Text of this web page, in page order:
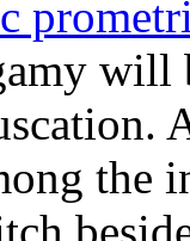
will
the